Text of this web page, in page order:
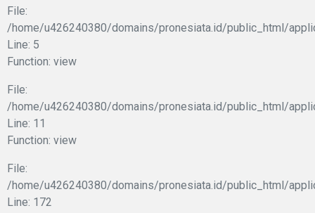
File:
/home/u426240380/domains/pronesiata.id/public_html/
Line: 5
Function: view
File:
/home/u426240380/domains/pronesiata.id/public_html/
Line: 11
Function: view
File:
/home/u426240380/domains/pronesiata.id/public_html/
Line: 172